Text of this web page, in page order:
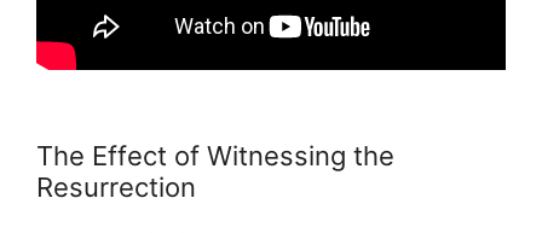
The Effect of Witnessing the
Resurrection